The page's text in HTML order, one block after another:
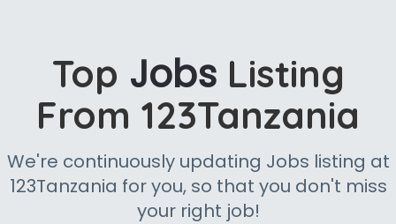
Top JobsListing
From 123Tanzania
We're continuously updating Jobs listing at
123Tanzania for you, so that you don't miss
your right job!